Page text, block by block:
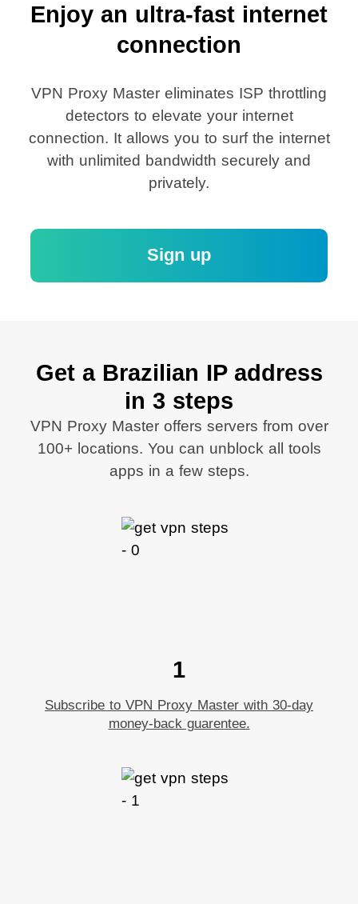
Enjoy an ultra-fast internet
connection
VPN Proxy Master eliminates ISP throttling
detectors to elevate your internet
connection. It allows you to surf the internet
with unlimited bandwidth securely and
privately.
Sign up
Get a Brazilian IP address
in 3 steps
VPN Proxy Master offers servers from over
100+ locations. You can unblock all tools
apps in a few steps.
1
Subscribe to VPN Proxy Master with 30-day
money-back guarentee.